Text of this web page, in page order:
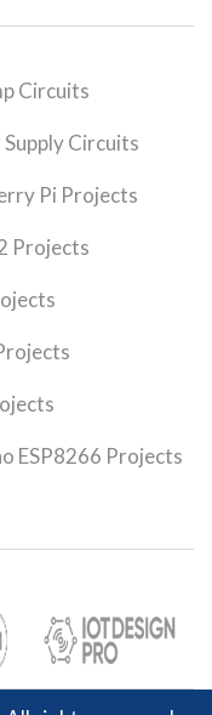
Circuits
Circuits
Pi Projects
Projects
ESP8266 Projects